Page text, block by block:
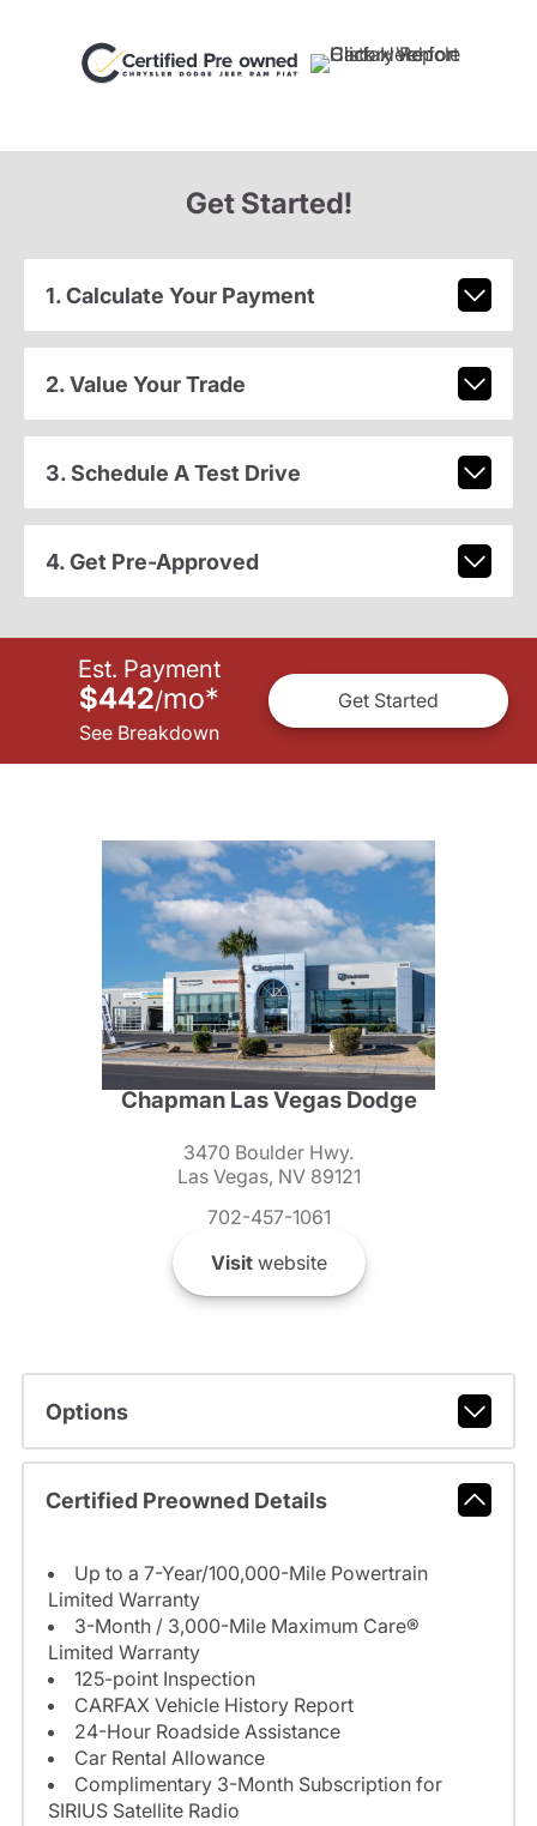
Get Started!
1. Calculate Your Payment
2. Value Your Trade
3. Schedule A Test Drive
4. Get Pre-Approved
Est. Payment
$442/mo*
See Breakdown
Get Started
Chapman Las Vegas Dodge
3470 Boulder Hwy.
Las Vegas, NV 89121
702-457-1061
Visitwebsite
Options
Certified Preowned Details
Up to a 7-Year/100,000-Mile Powertrain
Limited Warranty
3-Month / 3,000-Mile Maximum Care®
Limited Warranty
125-point Inspection
CARFAX Vehicle History Report
24-Hour Roadside Assistance
Car Rental Allowance
Complimentary 3-Month Subscription for
SIRIUS Satellite Radio